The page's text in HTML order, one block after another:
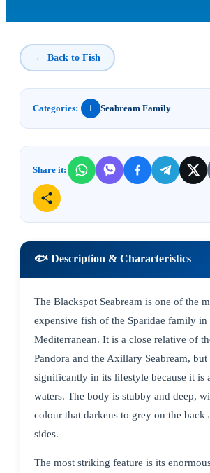
← Back to Fish
Categories: 1 Seabream Family
Share it:
🐟 Description & Characteristics
The Blackspot Seabream is one of the
expensive fish of the Sparidae family in
Mediterranean. It is a close relative of
Pandora and the Axillary Seabream,
significantly in its lifestyle because it is
waters. The body is stubby and deep,
colour that darkens to grey on the back
sides.
The most striking feature is its